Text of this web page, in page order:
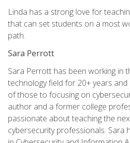
Linda has a strong love for
that can set students on a most
path.
Sara Perrott
Sara Perrott has been working in
technology field for 20+ years
of those to focusing on
author and a former college
passionate about teaching the
cybersecurity professionals. Sara